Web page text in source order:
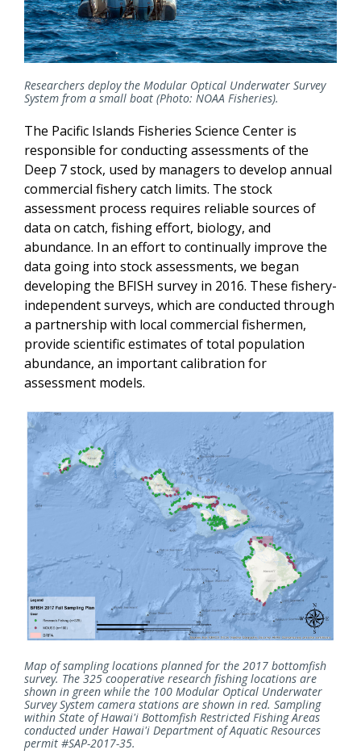
Researchers deploy the Modular Optical Underwater Survey
System from a small boat (Photo: NOAA Fisheries).
The Pacific Islands Fisheries Science Center is
responsible for conducting assessments of the
Deep 7 stock, used by managers to develop annual
commercial fishery catch limits. The stock
assessment process requires reliable sources of
data on catch, fishing effort, biology, and
abundance. In an effort to continually improve the
data going into stock assessments, we began
developing the BFISH survey in 2016. These fishery-
independent surveys, which are conducted through
a partnership with local commercial fishermen,
provide scientific estimates of total population
abundance, an important calibration for
assessment models.
Map of sampling locations planned for the 2017 bottomfish
survey. The 325 cooperative research fishing locations are
shown in green while the 100 Modular Optical Underwater
Survey System camera stations are shown in red. Sampling
within State of Hawai'i Bottomfish Restricted Fishing Areas
conducted under Hawai'i Department of Aquatic Resources
permit #SAP-2017-35.